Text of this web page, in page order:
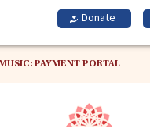
PAYMENT PORTAL